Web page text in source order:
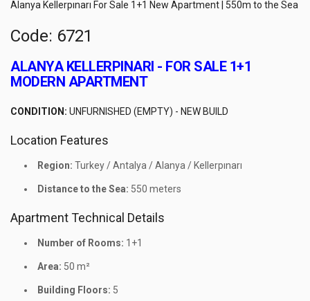
Alanya Kellerpınarı For Sale 1+1 New Apartment | 550m to the Sea
Code: 6721
ALANYA KELLERPINARI - FOR SALE 1+1
MODERN APARTMENT
CONDITION: UNFURNISHED (EMPTY) - NEW BUILD
Location Features
Region: Turkey / Antalya / Alanya / Kellerpınarı
Distance to the Sea: 550 meters
Apartment Technical Details
Number of Rooms: 1+1
Area: 50 m²
Building Floors: 5